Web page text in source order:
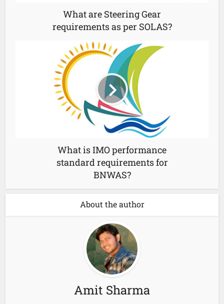
What are Steering Gear
requirements as per SOLAS?
What is IMO performance
standard requirements for
BNWAS?
About the author
Amit Sharma